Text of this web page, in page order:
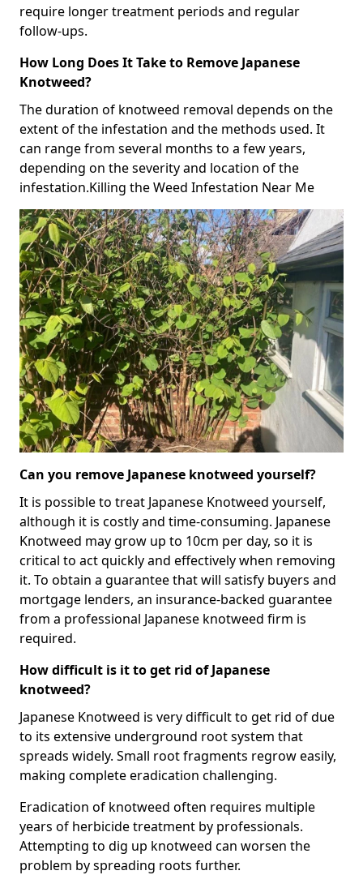
require longer treatment periods and regular
follow-ups.
How Long Does It Take to Remove Japanese
Knotweed?
The duration of knotweed removal depends on the
extent of the infestation and the methods used. It
can range from several months to a few years,
depending on the severity and location of the
infestation.Killing the Weed Infestation Near Me
Can you remove Japanese knotweed yourself?
It is possible to treat Japanese Knotweed yourself,
although it is costly and time-consuming. Japanese
Knotweed may grow up to 10cm per day, so it is
critical to act quickly and effectively when removing
it. To obtain a guarantee that will satisfy buyers and
mortgage lenders, an insurance-backed guarantee
from a professional Japanese knotweed firm is
required.
How difficult is it to get rid of Japanese
knotweed?
Japanese Knotweed is very difficult to get rid of due
to its extensive underground root system that
spreads widely. Small root fragments regrow easily,
making complete eradication challenging.
Eradication of knotweed often requires multiple
years of herbicide treatment by professionals.
Attempting to dig up knotweed can worsen the
problem by spreading roots further.